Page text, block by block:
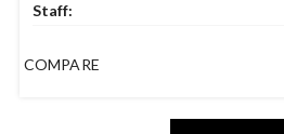
Staff:
COMPARE